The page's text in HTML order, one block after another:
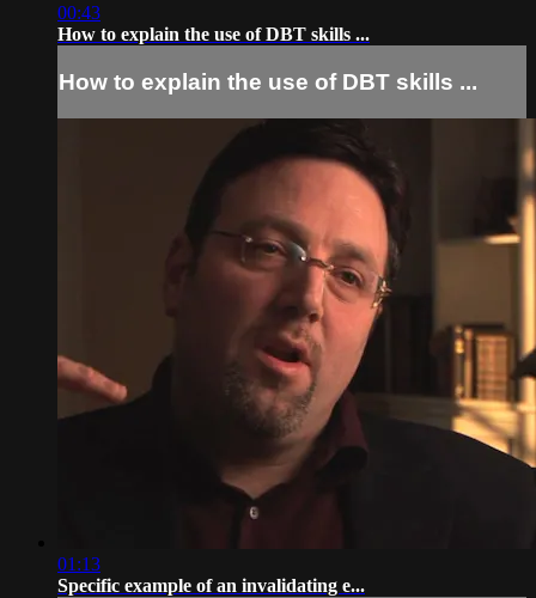
00:43
How to explain the use of DBT skills ...
How to explain the use of DBT skills ...
01:13
Specific example of an invalidating e...